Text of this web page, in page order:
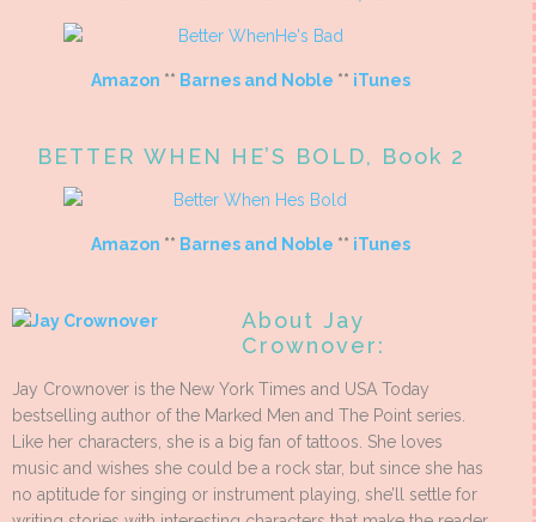
Amazon ** Barnes and Noble ** iTunes
BETTER WHEN HE’S BOLD, Book 2
Amazon ** Barnes and Noble ** iTunes
About Jay
Crownover:
Jay Crownover is the New York Times and USA Today
bestselling author of the Marked Men and The Point series.
Like her characters, she is a big fan of tattoos. She loves
music and wishes she could be a rock star, but since she has
no aptitude for singing or instrument playing, she’ll settle for